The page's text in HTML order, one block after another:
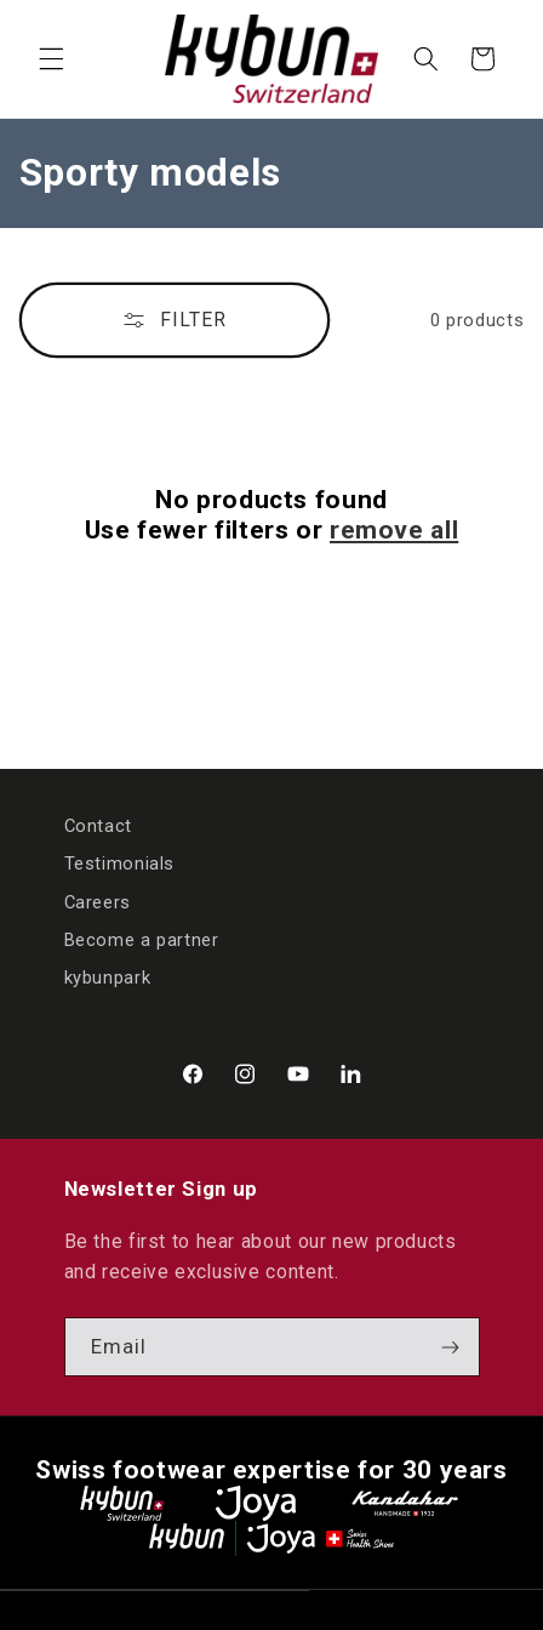
Cart
C
o
l
e
Sporty models
FILTER 0 products
No products found
Use fewer filters or remove all
Contact
Testimonials
Careers
Become a partner
kybunpark
FacebookInstagramYouTubeLinkedIn
Newsletter Sign up
Be the first to hear about our new products
and receive exclusive content.
Email
Swiss footwear expertise for 30 years